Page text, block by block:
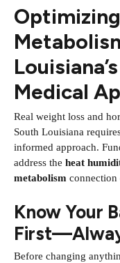
Optimizing
Medical
Real weight loss and
South Louisiana
informed approach.
address the heat
metabolism connection
Know Your
Before changing